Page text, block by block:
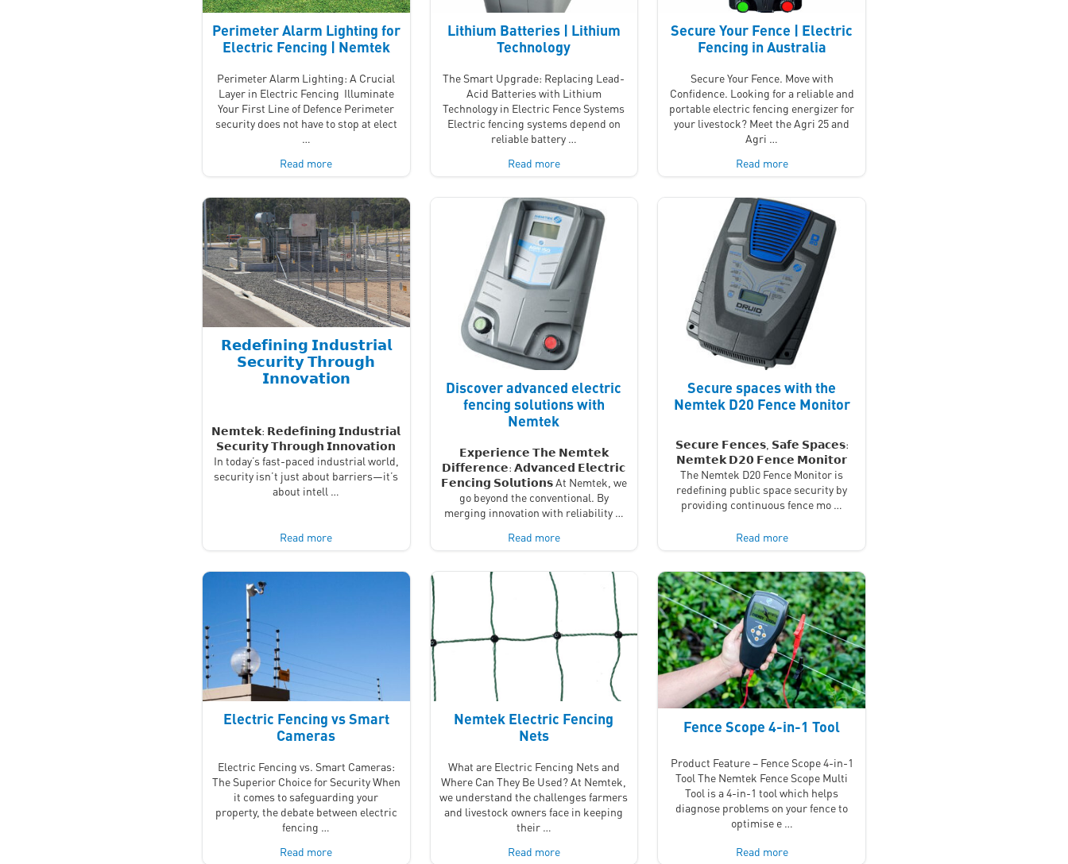
Perimeter Alarm Lighting for
Electric Fencing | Nemtek
Perimeter Alarm Lighting: A Crucial
Layer in Electric Fencing Illuminate
Your First Line of Defence Perimeter
security does not have to stop at elect
…
Read more
Lithium Batteries | Lithium
Technology
The Smart Upgrade: Replacing Lead-
Acid Batteries with Lithium
Technology in Electric Fence Systems
Electric fencing systems depend on
reliable battery …
Read more
Secure Your Fence | Electric
Fencing in Australia
Secure Your Fence. Move with
Confidence. Looking for a reliable and
portable electric fencing energizer for
your livestock? Meet the Agri 25 and
Agri …
Read more
𝗥𝗲𝗱𝗲𝗳𝗶𝗻𝗶𝗻𝗴 𝗜𝗻𝗱𝘂𝘀𝘁𝗿𝗶𝗮𝗹
𝗦𝗲𝗰𝘂𝗿𝗶𝘁𝘆 𝗧𝗵𝗿𝗼𝘂𝗴𝗵
𝗜𝗻𝗻𝗼𝘃𝗮𝘁𝗶𝗼𝗻
𝗡𝗲𝗺𝘁𝗲𝗸: 𝗥𝗲𝗱𝗲𝗳𝗶𝗻𝗶𝗻𝗴 𝗜𝗻𝗱𝘂𝘀𝘁𝗿𝗶𝗮𝗹
𝗦𝗲𝗰𝘂𝗿𝗶𝘁𝘆 𝗧𝗵𝗿𝗼𝘂𝗴𝗵 𝗜𝗻𝗻𝗼𝘃𝗮𝘁𝗶𝗼𝗻
In today’s fast-paced industrial world,
security isn’t just about barriers—it’s
about intell …
Read more
Discover advanced electric
fencing solutions with
Nemtek
𝗘𝘅𝗽𝗲𝗿𝗶𝗲𝗻𝗰𝗲 𝗧𝗵𝗲 𝗡𝗲𝗺𝘁𝗲𝗸
𝗗𝗶𝗳𝗳𝗲𝗿𝗲𝗻𝗰𝗲: 𝗔𝗱𝘃𝗮𝗻𝗰𝗲𝗱 𝗘𝗹𝗲𝗰𝘁𝗿𝗶𝗰
𝗙𝗲𝗻𝗰𝗶𝗻𝗴 𝗦𝗼𝗹𝘂𝘁𝗶𝗼𝗻𝘀 At Nemtek, we
go beyond the conventional. By
merging innovation with reliability …
Read more
Secure spaces with the
Nemtek D20 Fence Monitor
𝗦𝗲𝗰𝘂𝗿𝗲 𝗙𝗲𝗻𝗰𝗲𝘀, 𝗦𝗮𝗳𝗲 𝗦𝗽𝗮𝗰𝗲𝘀:
𝗡𝗲𝗺𝘁𝗲𝗸 𝗗𝟮𝟬 𝗙𝗲𝗻𝗰𝗲 𝗠𝗼𝗻𝗶𝘁𝗼𝗿
The Nemtek D20 Fence Monitor is
redefining public space security by
providing continuous fence mo …
Read more
Electric Fencing vs Smart
Cameras
Electric Fencing vs. Smart Cameras:
The Superior Choice for Security When
it comes to safeguarding your
property, the debate between electric
fencing …
Read more
Nemtek Electric Fencing
Nets
What are Electric Fencing Nets and
Where Can They Be Used? At Nemtek,
we understand the challenges farmers
and livestock owners face in keeping
their …
Read more
Fence Scope 4-in-1 Tool
Product Feature – Fence Scope 4-in-1
Tool The Nemtek Fence Scope Multi
Tool is a 4-in-1 tool which helps
diagnose problems on your fence to
optimise e …
Read more